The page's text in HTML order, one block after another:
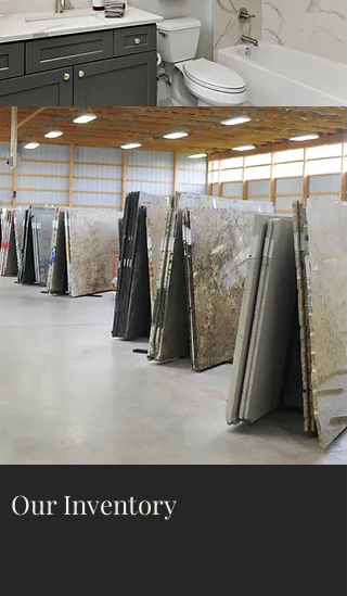
Our Inventory